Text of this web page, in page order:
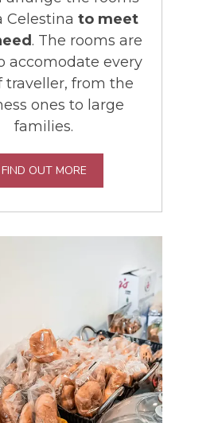
Celestina to meet
. The rooms are
accomodate every
traveller, from the
ones to large
families.
FIND OUT MORE